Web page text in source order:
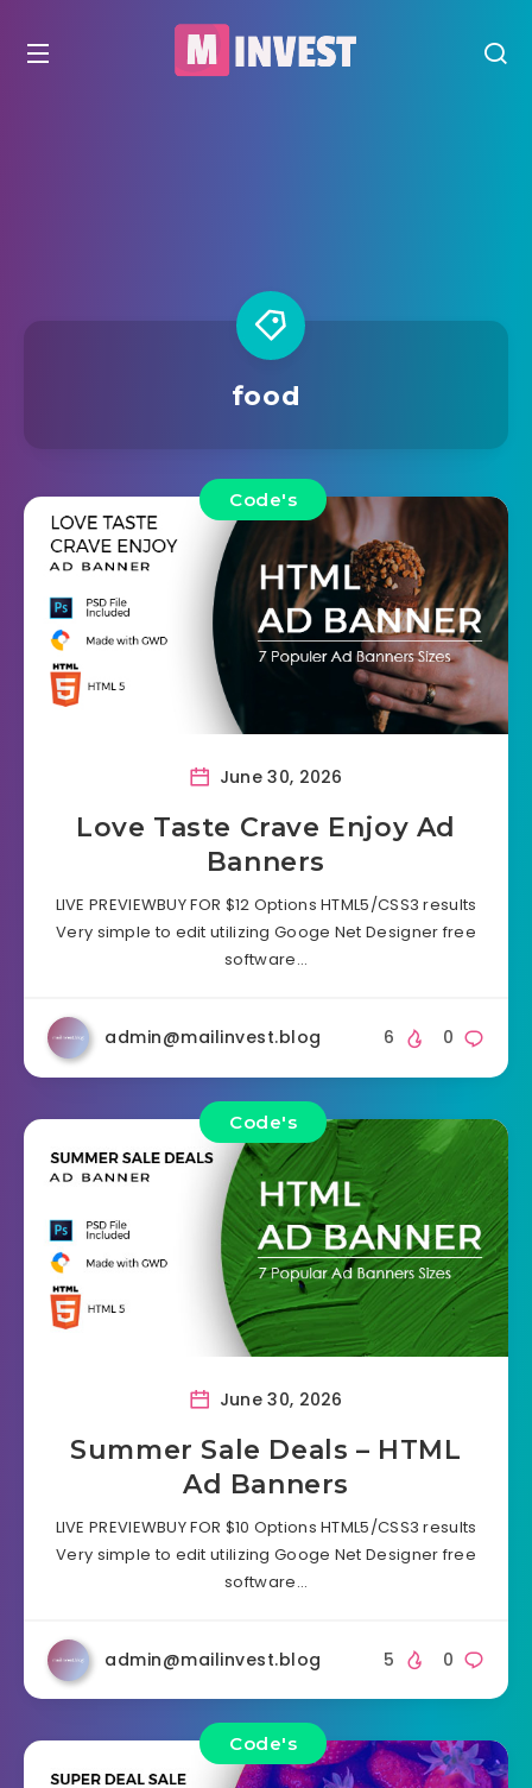
food
Code's
June 30, 2026
Love Taste Crave Enjoy Ad
Banners
LIVE PREVIEWBUY FOR $12 Options HTML5/CSS3 results
Very simple to edit utilizing Googe Net Designer free
software…
admin@mailinvest.blog 0
6
Code's
June 30, 2026
Summer Sale Deals – HTML
Ad Banners
LIVE PREVIEWBUY FOR $10 Options HTML5/CSS3 results
Very simple to edit utilizing Googe Net Designer free
software…
admin@mailinvest.blog 0
5
Code's